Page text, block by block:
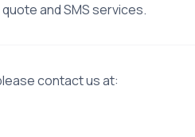
and SMS services.
contact us at: